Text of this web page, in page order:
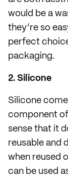
would be a
they’re so
perfect
packaging.
2. Silicone
Silicone
component of
sense that it
reusable and
when reused
can be used